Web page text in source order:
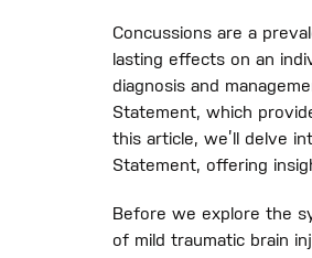
Concussions are a
lasting effects on an
diagnosis and
Statement, which
this article, we’ll delve
Statement, offering
Before we explore the
of mild traumatic brain